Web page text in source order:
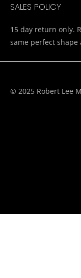
SALES POLICY
15 day return only.
same perfect
© 2025 Robert Lee